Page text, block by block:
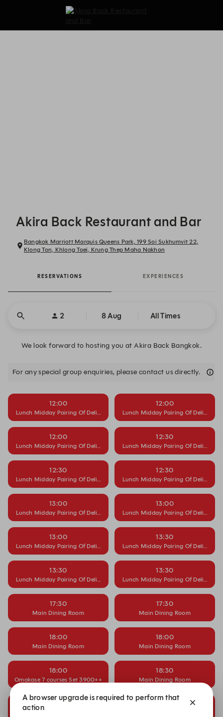
Akira Back Restaurant and Bar
Bangkok Marriott Marquis Queens Park, 199 Soi Sukhumvit 22,
Klong Ton, Khlong Toei, Krung Thep Maha Nakhon
RESERVATIONS EXPERIENCES
2 8 Aug All Times
We look forward to hosting you at Akira Back Bangkok.
For any special group enquiries, please contact us directly.
12:00
Lunch Midday Pairing Of Delight
12:00
Lunch Midday Pairing Of Delight
12:00
Lunch Midday Pairing Of Delight
12:30
Lunch Midday Pairing Of Delight
12:30
Lunch Midday Pairing Of Delight
12:30
Lunch Midday Pairing Of Delight
13:00
Lunch Midday Pairing Of Delight
13:00
Lunch Midday Pairing Of Delight
13:00
Lunch Midday Pairing Of Delight
13:30
Lunch Midday Pairing Of Delight
13:30
Lunch Midday Pairing Of Delight
13:30
Lunch Midday Pairing Of Delight
17:30
Main Dining Room
17:30
Main Dining Room
18:00
Main Dining Room
18:00
Main Dining Room
18:00
Omakase 7 courses Set 3900++
18:30
Main Dining Room
18:30
Main Dining Room
A browser upgrade is required to perform that
action